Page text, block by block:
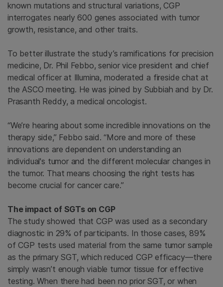
known mutations and structural variations, CGP
interrogates nearly 600 genes associated with tumor
growth, resistance, and other traits.
To better illustrate the study’s ramifications for precision
medicine, Dr. Phil Febbo, senior vice president and chief
medical officer at Illumina, moderated a fireside chat at
the ASCO meeting. He was joined by Subbiah and by Dr.
Prasanth Reddy, a medical oncologist.
“We’re hearing about some incredible innovations on the
therapy side,” Febbo said. “More and more of these
innovations are dependent on understanding an
individual's tumor and the different molecular changes in
the tumor. That means choosing the right tests has
become crucial for cancer care.”
The impact of SGTs on CGP
The study showed that CGP was used as a secondary
diagnostic in 29% of participants. In those cases, 89%
of CGP tests used material from the same tumor sample
as the primary SGT, which reduced CGP efficacy—there
simply wasn’t enough viable tumor tissue for effective
testing. When there had been no prior SGT, or when